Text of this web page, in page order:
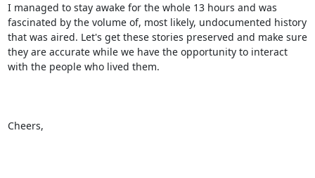
I managed to stay awake for the whole 13 hours and was
fascinated by the volume of, most likely, undocumented history
that was aired. Let's get these stories preserved and make sure
they are accurate while we have the opportunity to interact
with the people who lived them.
Cheers,